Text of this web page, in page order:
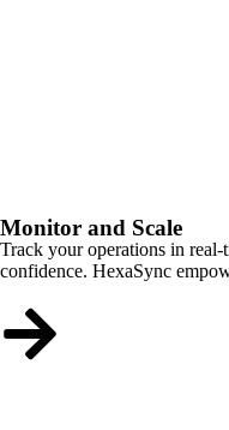
Monitor and Scale
Track your operations in real-
confidence. HexaSync